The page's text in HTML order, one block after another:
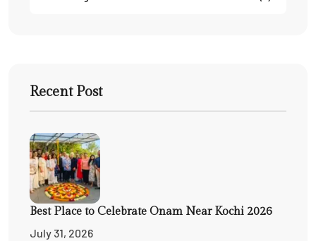
Recent Post
Best Place to Celebrate Onam Near Kochi 2026
July 31, 2026